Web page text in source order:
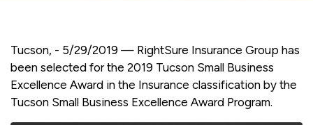
Tucson, - 5/29/2019 — RightSure Insurance Group has
been selected for the 2019 Tucson Small Business
Excellence Award in the Insurance classification by the
Tucson Small Business Excellence Award Program.